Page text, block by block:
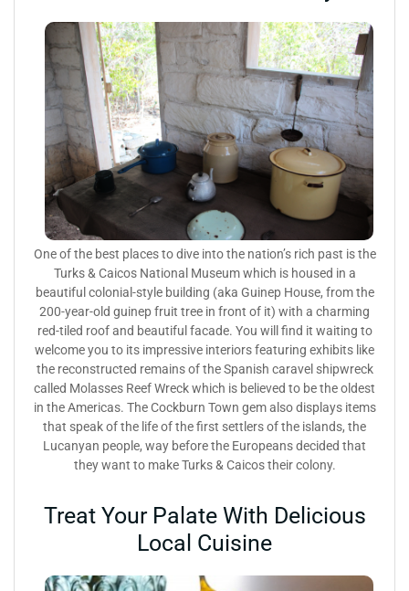
One of the best places to dive into the nation’s rich past is the
Turks & Caicos National Museum which is housed in a
beautiful colonial-style building (aka Guinep House, from the
200-year-old guinep fruit tree in front of it) with a charming
red-tiled roof and beautiful facade. You will find it waiting to
welcome you to its impressive interiors featuring exhibits like
the reconstructed remains of the Spanish caravel shipwreck
called Molasses Reef Wreck which is believed to be the oldest
in the Americas. The Cockburn Town gem also displays items
that speak of the life of the first settlers of the islands, the
Lucanyan people, way before the Europeans decided that
they want to make Turks & Caicos their colony.
Treat Your Palate With Delicious
Local Cuisine